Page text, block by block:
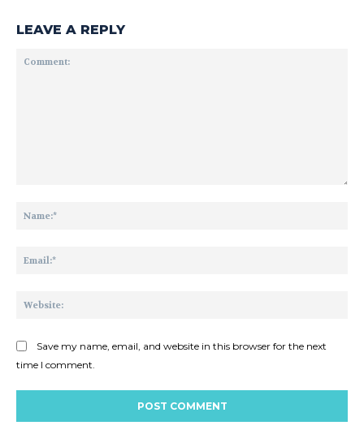
LEAVE A REPLY
Save my name, email, and website in this browser for the next
time I comment.